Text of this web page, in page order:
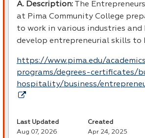
A. Description: The
at Pima Community College
to work in various industries and
develop entrepreneurial skills to
https://www.pima.edu/
programs/degrees-certificates/
hospitality/business/
Last Updated
Aug 07, 2026
Created
Apr 24, 2025